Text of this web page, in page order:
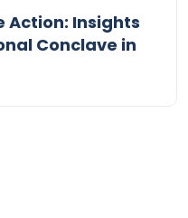
Insights
Conclave in